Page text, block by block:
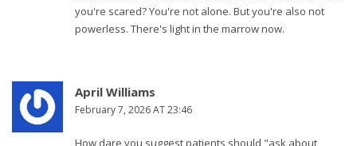
you're scared? You're not alone. But you're also not
powerless. There's light in the marrow now.
April Williams
February 7, 2026 AT 23:46
How dare you suggest patients should "ask about